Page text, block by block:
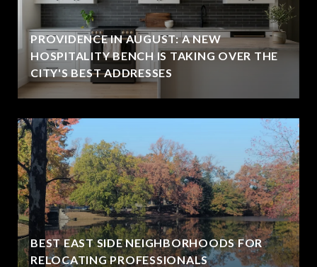
PROVIDENCE IN AUGUST: A NEW
HOSPITALITY BENCH IS TAKING OVER THE
CITY'S BEST ADDRESSES
BEST EAST SIDE NEIGHBORHOODS FOR
RELOCATING PROFESSIONALS